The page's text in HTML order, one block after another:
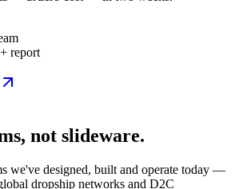
report
not slideware.
we've designed, built and operate today —
dropship networks and D2C